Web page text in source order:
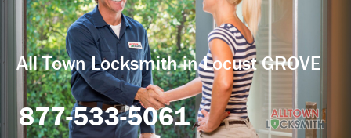
All Town Locksmith in Locust GROVE
877-533-5061